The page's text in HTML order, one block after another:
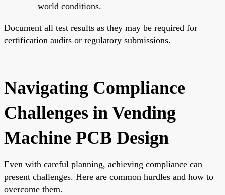
world conditions.
Document all test results as they may be required for
certification audits or regulatory submissions.
Navigating Compliance
Challenges in Vending
Machine PCB Design
Even with careful planning, achieving compliance can
present challenges. Here are common hurdles and how to
overcome them.